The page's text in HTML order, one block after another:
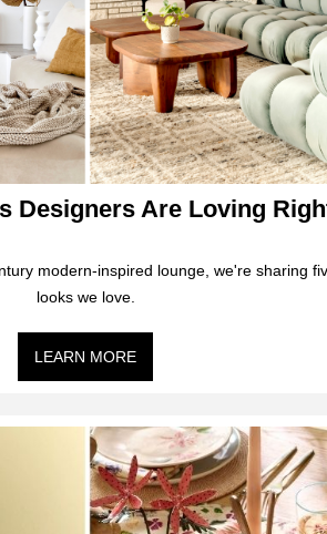
Designers Are Loving
modern-inspired lounge, we're sharing
looks we love.
LEARN MORE